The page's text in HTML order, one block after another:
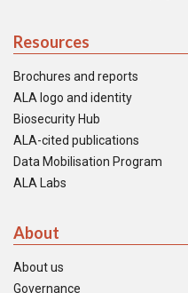
Resources
Brochures and reports
ALA logo and identity
Biosecurity Hub
ALA-cited publications
Data Mobilisation Program
ALA Labs
About
About us
Governance